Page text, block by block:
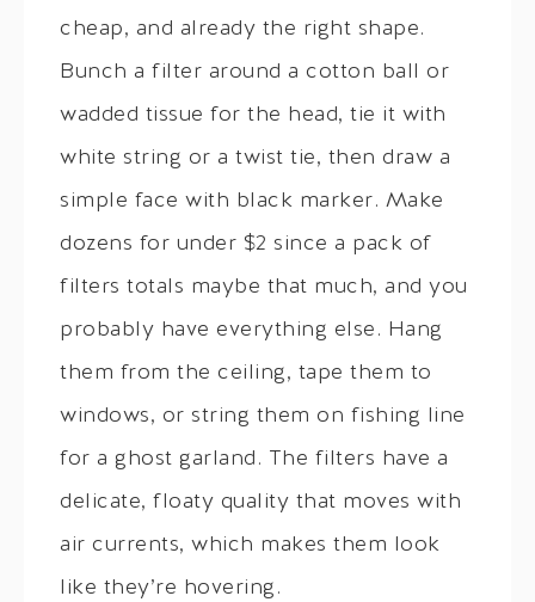
cheap, and already the right shape.
Bunch a filter around a cotton ball or
wadded tissue for the head, tie it with
white string or a twist tie, then draw a
simple face with black marker. Make
dozens for under $2 since a pack of
filters totals maybe that much, and you
probably have everything else. Hang
them from the ceiling, tape them to
windows, or string them on fishing line
for a ghost garland. The filters have a
delicate, floaty quality that moves with
air currents, which makes them look
like they’re hovering.